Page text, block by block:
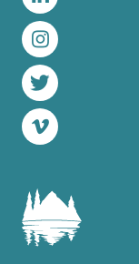
LinkedIn
Instagram
Twitter
Vimeo